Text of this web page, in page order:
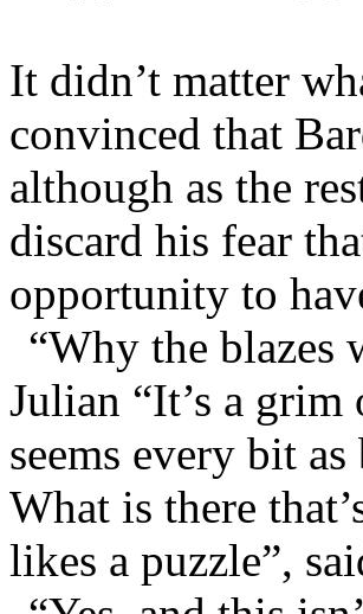
It didn’t matter
convinced that
although as the
discard his fear
opportunity to
“Why the blazes
Julian “It’s a
seems every bit
What is there
likes a puzzle”,